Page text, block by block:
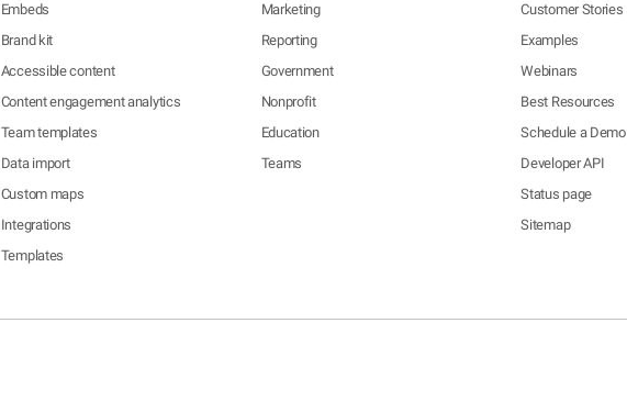
Embeds
Brand kit
Accessible content
Content engagement analytics
Team templates
Data import
Custom maps
Integrations
Templates
Marketing
Reporting
Government
Nonprofit
Education
Teams
Customer Stories
Examples
Webinars
Best Resources
Schedule a Demo
Developer API
Status page
Sitemap